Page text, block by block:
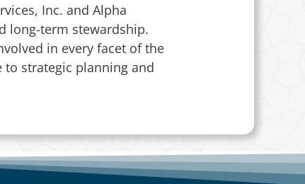
Inc. and Alpha
long-term stewardship.
in every facet of the
strategic planning and